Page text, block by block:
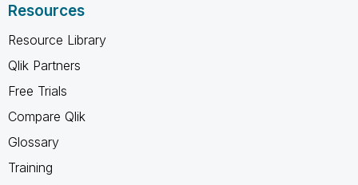
Resources
Resource Library
Qlik Partners
Free Trials
Compare Qlik
Glossary
Training